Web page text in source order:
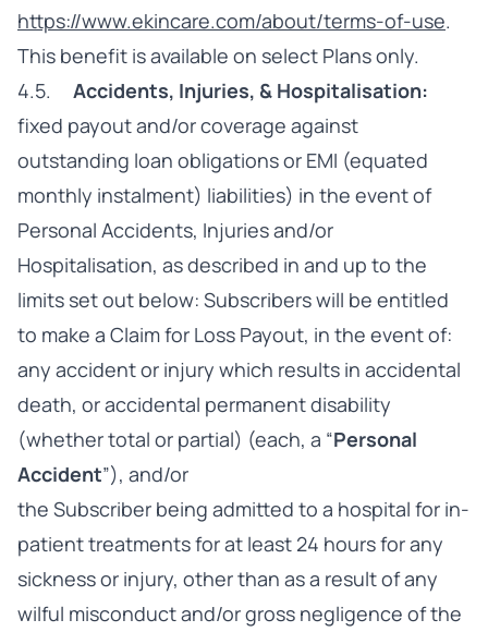
https://www.ekincare.com/about/terms-of-use.
This benefit is available on select Plans only.
4.5. Accidents, Injuries, & Hospitalisation:
fixed payout and/or coverage against
outstanding loan obligations or EMI (equated
monthly instalment) liabilities) in the event of
Personal Accidents, Injuries and/or
Hospitalisation, as described in and up to the
limits set out below: Subscribers will be entitled
to make a Claim for Loss Payout, in the event of:
any accident or injury which results in accidental
death, or accidental permanent disability
(whether total or partial) (each, a “Personal
Accident”), and/or
the Subscriber being admitted to a hospital for in-
patient treatments for at least 24 hours for any
sickness or injury, other than as a result of any
wilful misconduct and/or gross negligence of the